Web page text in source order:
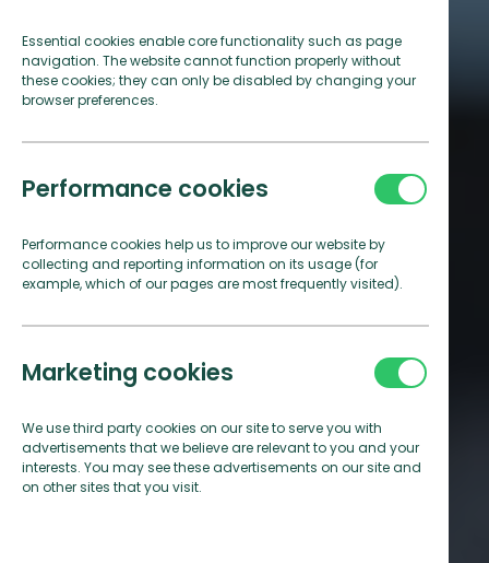
Essential cookies enable core functionality such as page
navigation. The website cannot function properly without
these cookies; they can only be disabled by changing your
browser preferences.
Performance cookies
Performance cookies help us to improve our website by
collecting and reporting information on its usage (for
example, which of our pages are most frequently visited).
Marketing cookies
We use third party cookies on our site to serve you with
advertisements that we believe are relevant to you and your
interests. You may see these advertisements on our site and
on other sites that you visit.